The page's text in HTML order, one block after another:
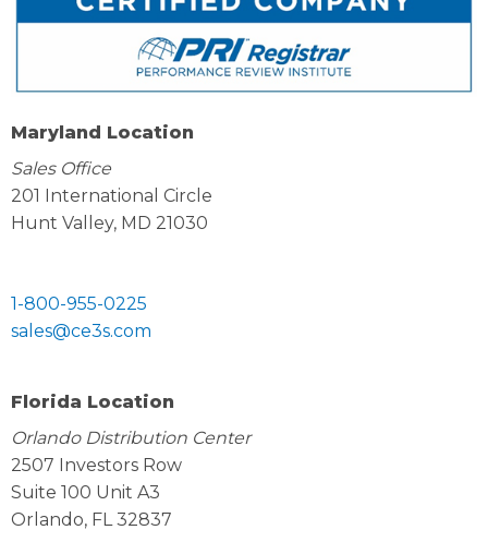
Maryland Location
Sales Office
201 International Circle
Hunt Valley, MD 21030
1-800-955-0225
sales@ce3s.com
Florida Location
Orlando Distribution Center
2507 Investors Row
Suite 100 Unit A3
Orlando, FL 32837